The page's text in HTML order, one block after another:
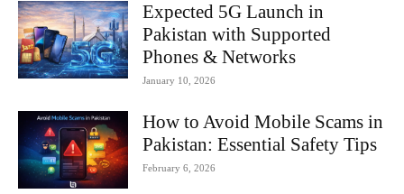
Expected 5G Launch in
Pakistan with Supported
Phones & Networks
January 10, 2026
How to Avoid Mobile Scams in
Pakistan: Essential Safety Tips
February 6, 2026